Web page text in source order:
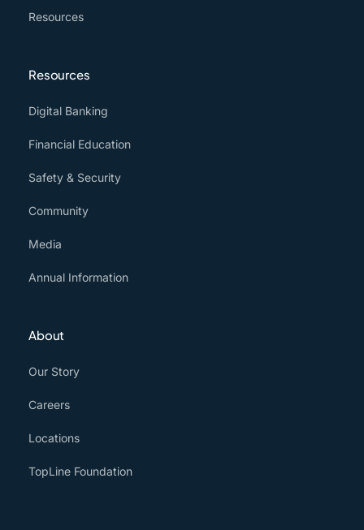
Resources
Resources
Digital Banking
Financial Education
Safety & Security
Community
Media
Annual Information
About
Our Story
Careers
Locations
TopLine Foundation